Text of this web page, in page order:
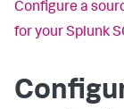
Configure a
for your Splunk